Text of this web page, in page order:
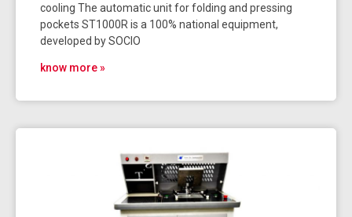
cooling The automatic unit for folding and pressing
pockets ST1000R is a 100% national equipment,
developed by SOCIO
know more »